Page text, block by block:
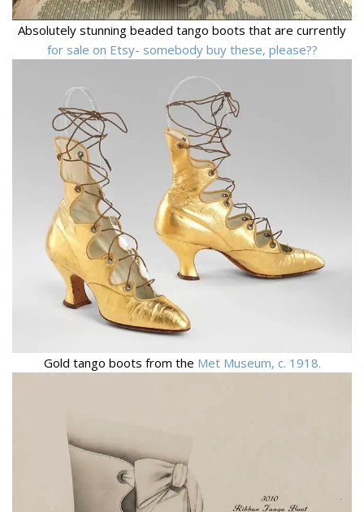
Absolutely stunning beaded tango boots that are currently
for sale on Etsy- somebody buy these, please??
Gold tango boots from the Met Museum, c. 1918.